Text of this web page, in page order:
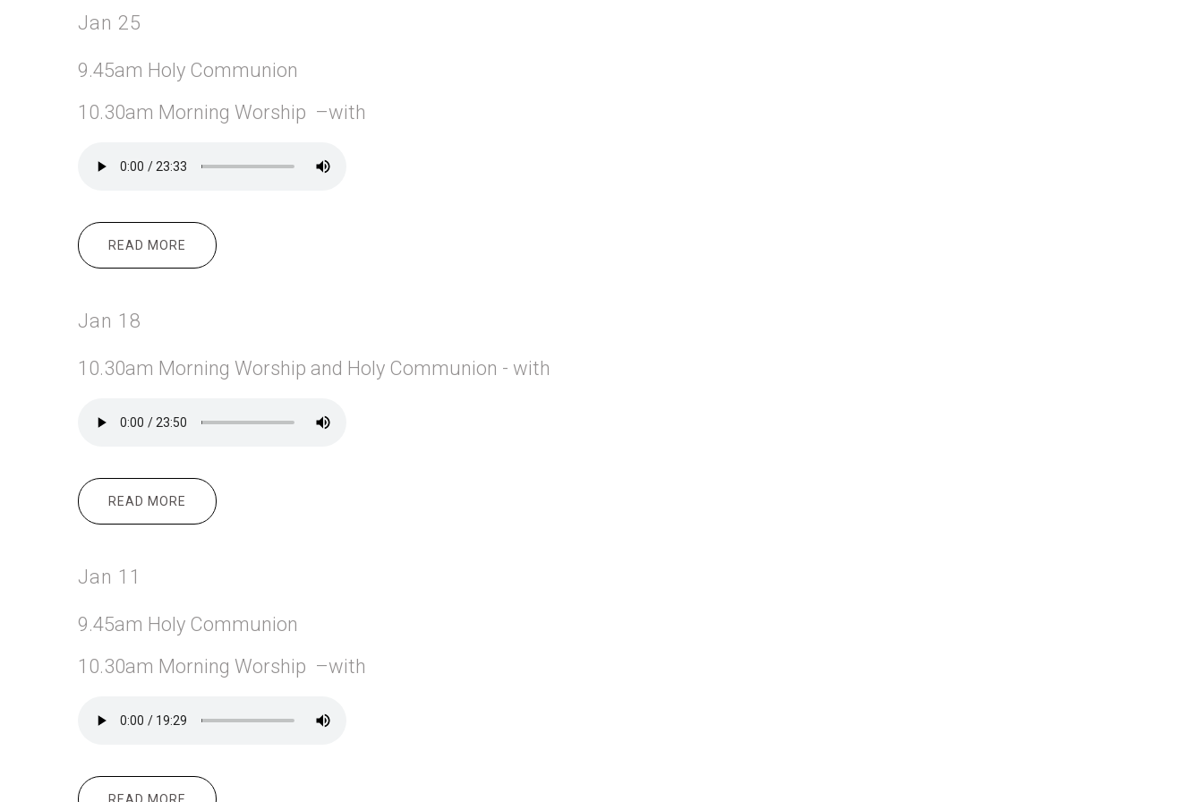
Jan 25
9.45am Holy Communion
10.30am Morning Worship –with
READ MORE ABOUT JAN 25
Jan 18
10.30am Morning Worship and Holy Communion - with
READ MORE ABOUT JAN 18
Jan 11
9.45am Holy Communion
10.30am Morning Worship –with